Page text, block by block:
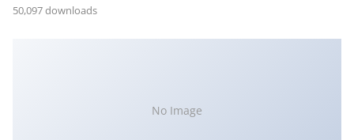
50,097 downloads
No Image